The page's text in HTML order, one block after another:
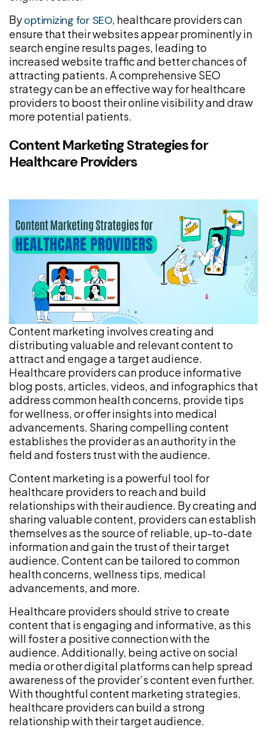
Byoptimizing for SEO, healthcare providers can
ensure that their websites appear prominently in
search engine results pages, leading to
increased website traffic and better chances of
attracting patients. A comprehensive SEO
strategy can be an effective way for healthcare
providers to boost their online visibility and draw
more potential patients.
Content Marketing Strategies for
Healthcare Providers
Content marketing involves creating and
distributing valuable and relevant content to
attract and engage a target audience.
Healthcare providers can produce informative
blog posts, articles, videos, and infographics that
address common health concerns, provide tips
for wellness, or offer insights into medical
advancements. Sharing compelling content
establishes the provider as an authority in the
field and fosters trust with the audience.
Content marketing is a powerful tool for
healthcare providers to reach and build
relationships with their audience. By creating and
sharing valuable content, providers can establish
themselves as the source of reliable, up-to-date
information and gain the trust of their target
audience. Content can be tailored to common
health concerns, wellness tips, medical
advancements, and more.
Healthcare providers should strive to create
content that is engaging and informative, as this
will foster a positive connection with the
audience. Additionally, being active on social
media or other digital platforms can help spread
awareness of the provider’s content even further.
With thoughtful content marketing strategies,
healthcare providers can build a strong
relationship with their target audience.